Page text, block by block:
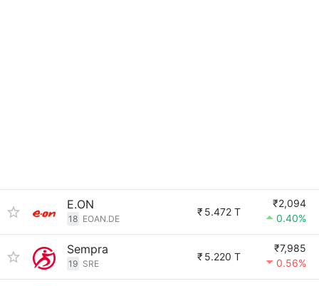
E.ON
18 EOAN.DE
₹ 5.472 T
₹2,094
0.40%
Sempra
19 SRE
₹ 5.220 T
₹7,985
0.56%